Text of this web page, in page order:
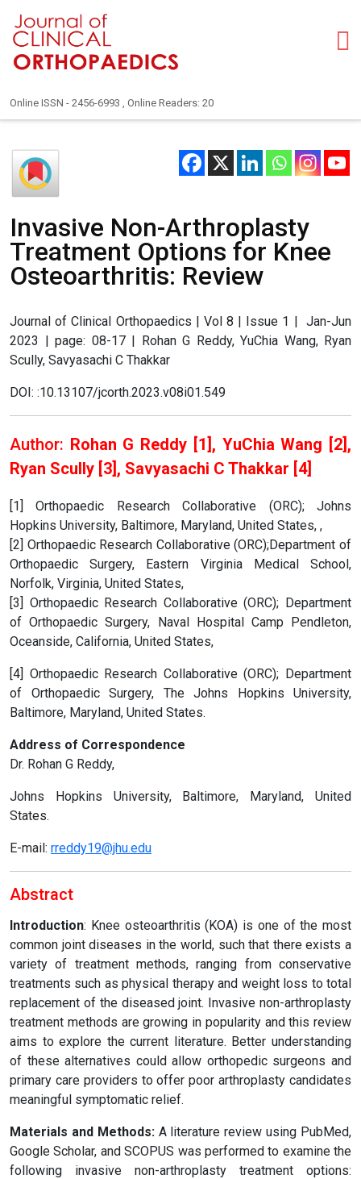
Online ISSN - 2456-6993 , Online Readers: 20
Invasive Non-Arthroplasty
Treatment Options for Knee
Osteoarthritis: Review
Journal of Clinical Orthopaedics | Vol 8 | Issue 1 | Jan-Jun
2023 | page: 08-17 | Rohan G Reddy, YuChia Wang, Ryan
Scully, Savyasachi C Thakkar
DOI: :10.13107/jcorth.2023.v08i01.549
Author: Rohan G Reddy [1], YuChia Wang [2],
Ryan Scully [3], Savyasachi C Thakkar [4]
[1] Orthopaedic Research Collaborative (ORC); Johns
Hopkins University, Baltimore, Maryland, United States, ,
[2] Orthopaedic Research Collaborative (ORC);Department of
Orthopaedic Surgery, Eastern Virginia Medical School,
Norfolk, Virginia, United States,
[3] Orthopaedic Research Collaborative (ORC); Department
of Orthopaedic Surgery, Naval Hospital Camp Pendleton,
Oceanside, California, United States,
[4] Orthopaedic Research Collaborative (ORC); Department
of Orthopaedic Surgery, The Johns Hopkins University,
Baltimore, Maryland, United States.
Address of Correspondence
Dr. Rohan G Reddy,
Johns Hopkins University, Baltimore, Maryland, United
States.
E-mail: rreddy19@jhu.edu
Abstract
Introduction: Knee osteoarthritis (KOA) is one of the most
common joint diseases in the world, such that there exists a
variety of treatment methods, ranging from conservative
treatments such as physical therapy and weight loss to total
replacement of the diseased joint. Invasive non-arthroplasty
treatment methods are growing in popularity and this review
aims to explore the current literature. Better understanding
of these alternatives could allow orthopedic surgeons and
primary care providers to offer poor arthroplasty candidates
meaningful symptomatic relief.
Materials and Methods: A literature review using PubMed,
Google Scholar, and SCOPUS was performed to examine the
following invasive non-arthroplasty treatment options: